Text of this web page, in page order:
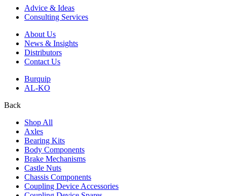
Advice & Ideas
Consulting Services
About Us
News & Insights
Distributors
Contact Us
Burquip
AL-KO
Back
Shop All
Axles
Bearing Kits
Body Components
Brake Mechanisms
Castle Nuts
Chassis Components
Coupling Device Accessories